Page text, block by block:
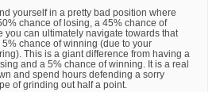
yourself in a pretty bad position where
chance of losing, a 45% chance of
you can ultimately navigate towards that
chance of winning (due to your
This is a giant difference from having a
and a 5% chance of winning. It is a real
and spend hours defending a sorry
of grinding out half a point.